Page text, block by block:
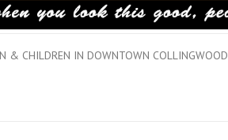
& CHILDREN IN DOWNTOWN COLLINGWOOD